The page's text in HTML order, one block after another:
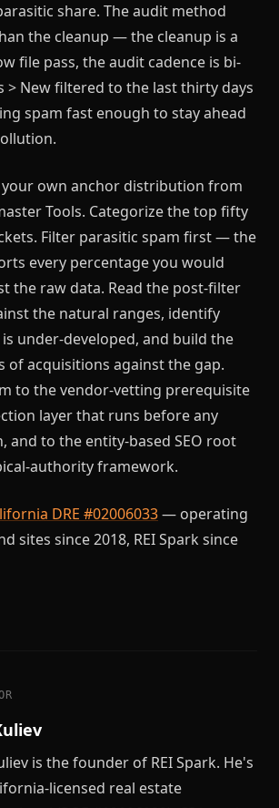
share. The audit method
the cleanup — the cleanup is a
file pass, the audit cadence is bi-
> New filtered to the last thirty days
spam fast enough to stay ahead
your own anchor distribution from
Tools. Categorize the top fifty
Filter parasitic spam first — the
every percentage you would
the raw data. Read the post-filter
the natural ranges, identify
under-developed, and build the
of acquisitions against the gap.
to the vendor-vetting prerequisite
layer that runs before any
and to the entity-based SEO root
authority framework.
DRE #02006033— operating
sites since 2018, REI Spark since
is the founder of REI Spark. He's
licensed real estate